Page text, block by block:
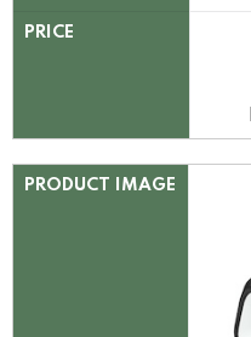
PRICE
PRODUCT IMAGE